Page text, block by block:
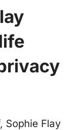
Sophie Flay